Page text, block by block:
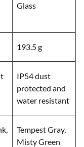
Glass
193.5 g
IP54 dust
protected and
water resistant
Tempest Gray,
Misty Green